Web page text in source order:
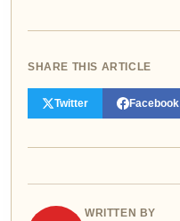
SHARE THIS ARTICLE
Twitter Facebook
WRITTEN BY